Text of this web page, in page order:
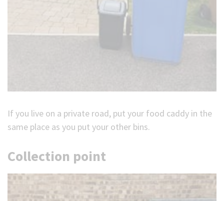
If you live on a private road, put your food caddy in the
same place as you put your other bins.
Collection point